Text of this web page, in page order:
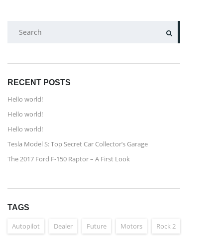
SEARCH
RECENT POSTS
Hello world!
Hello world!
Hello world!
Tesla Model S: Top Secret Car Collector’s Garage
The 2017 Ford F-150 Raptor – A First Look
TAGS
Autopilot Dealer Future Motors Rock 2